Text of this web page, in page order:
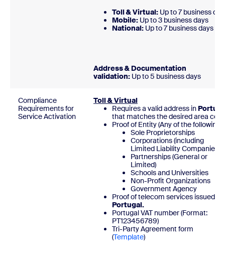
Toll & Virtual: Up to 7 business
Mobile: Up to 3 business days
National: Up to 7 business
Address & Documentation
validation: Up to 5 business days
Compliance
Requirements for
Service Activation
Toll & Virtual
Requires a valid address in
that matches the desired area
Proof of Entity (Any of the following)
Sole Proprietorships
Corporations (including
Limited Liability Companies)
Partnerships (General or
Limited)
Schools and Universities
Non-Profit Organizations
Government Agency
Proof of telecom services issued in
Portugal.
Portugal VAT number (Format:
PT123456789)
Tri-Party Agreement form
(Template